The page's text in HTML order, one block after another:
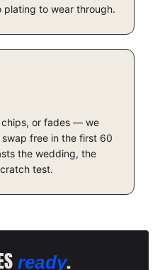
plating to wear through.
or fades — we
free in the first 60
the wedding, the
test.
ready.